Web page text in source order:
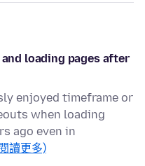
loading pages after
enjoyed timeframe or
when loading
ago even in
讀更多)